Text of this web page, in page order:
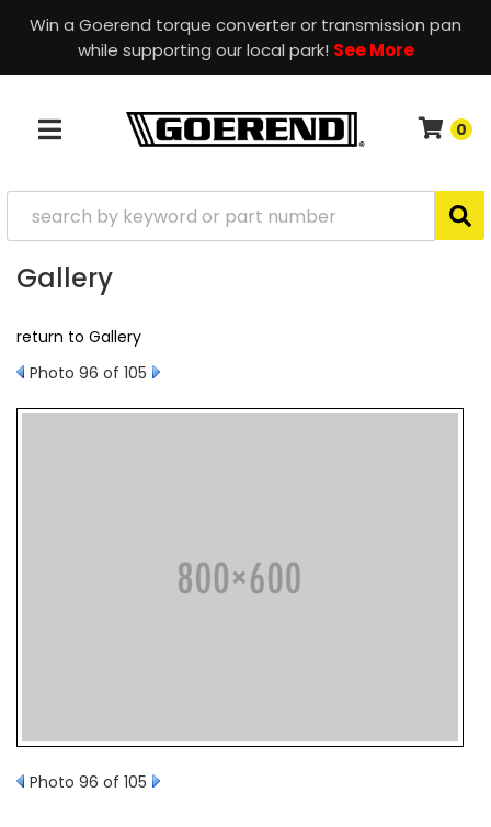
Win a Goerend torque converter or transmission pan
while supporting our local park! See More
TOGGLE NAVIGATION
0
Gallery
return to Gallery
Photo 96 of 105
Photo 96 of 105